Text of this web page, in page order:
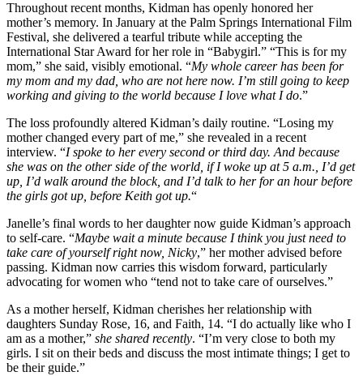
Throughout recent months, Kidman has openly honored her
mother’s memory. In January at the Palm Springs International Film
Festival, she delivered a tearful tribute while accepting the
International Star Award for her role in “Babygirl.” “This is for my
mom,” she said, visibly emotional. “My whole career has been for
my mom and my dad, who are not here now. I’m still going to keep
working and giving to the world because I love what I do.”
The loss profoundly altered Kidman’s daily routine. “Losing my
mother changed every part of me,” she revealed in a recent
interview. “I spoke to her every second or third day. And because
she was on the other side of the world, if I woke up at 5 a.m., I’d get
up, I’d walk around the block, and I’d talk to her for an hour before
the girls got up, before Keith got up.“
Janelle’s final words to her daughter now guide Kidman’s approach
to self-care. “Maybe wait a minute because I think you just need to
take care of yourself right now, Nicky,” her mother advised before
passing. Kidman now carries this wisdom forward, particularly
advocating for women who “tend not to take care of ourselves.”
As a mother herself, Kidman cherishes her relationship with
daughters Sunday Rose, 16, and Faith, 14. “I do actually like who I
am as a mother,” she shared recently. “I’m very close to both my
girls. I sit on their beds and discuss the most intimate things; I get to
be their guide.”